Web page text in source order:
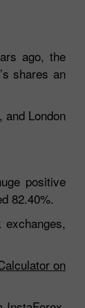
ago, the
shares an
London
positive
82.40%.
on